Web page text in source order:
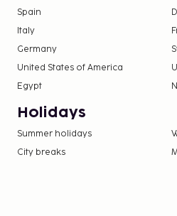
Spain
Italy
Germany
United States of America
Egypt
Holidays
Summer holidays
City breaks